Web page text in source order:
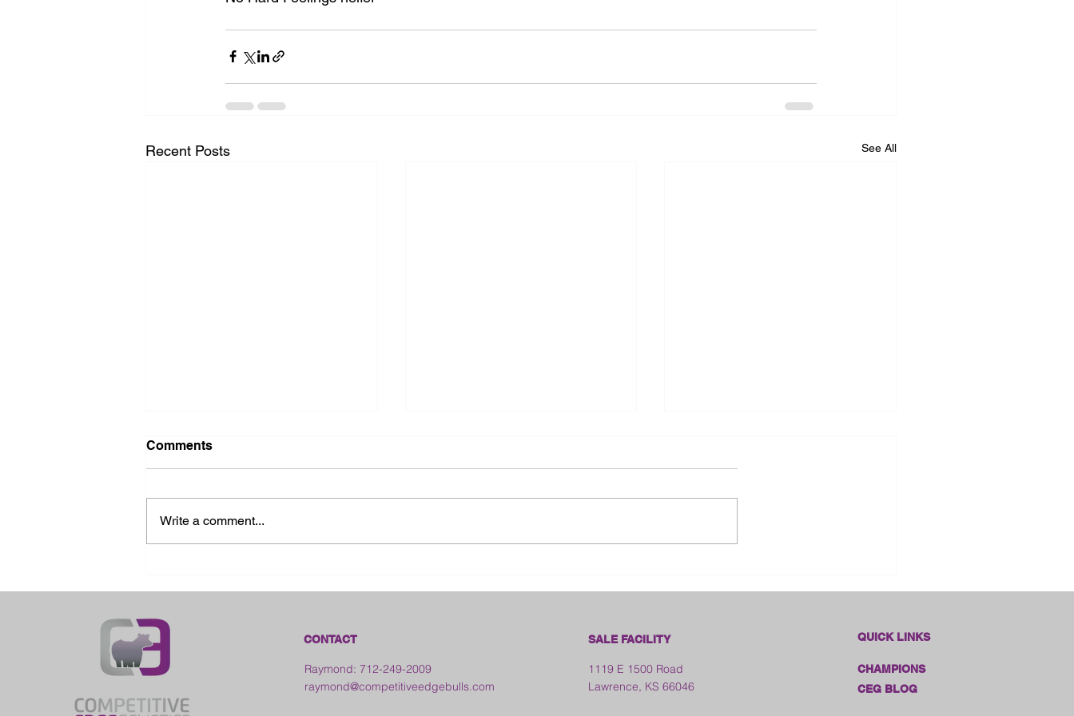
Recent Posts See All
Comments
Write a comment...
CONTACT
Raymond: 712-249-2009
raymond@competitiveedgebulls.com
SALE FACILITY
1119 E 1500 Road
Lawrence, KS 66046
QUICK LINKS
CHAMPIONS
CEG BLOG